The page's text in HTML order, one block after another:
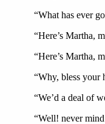
“What has ever
“Here’s Martha,
“Here’s Martha,
“Why, bless your
“We’d a deal of
“Well! never